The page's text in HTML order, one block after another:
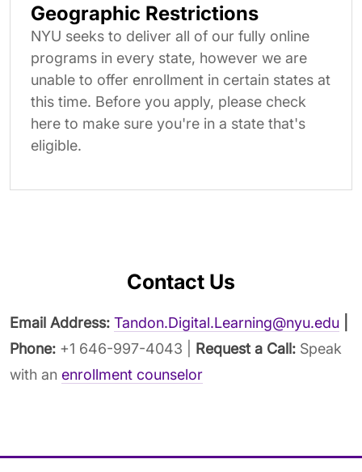
Geographic Restrictions
NYU seeks to deliver all of our fully online
programs in every state, however we are
unable to offer enrollment in certain states at
this time. Before you apply, please check
here to make sure you're in a state that's
eligible.
Contact Us
Email Address: Tandon.Digital.Learning@nyu.edu
Phone: +1 646-997-4043 | Request a Call: Speak
with an enrollment counselor